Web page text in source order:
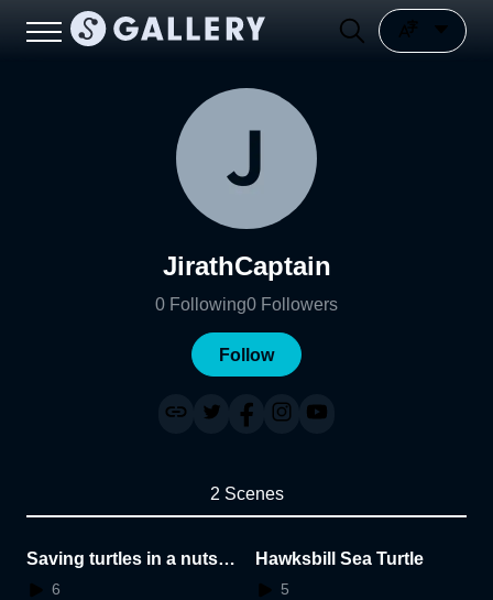
JirathCaptain
0 Following0 Followers
Follow
2 Scenes
Saving turtles in a nutsh
ell 6
Hawksbill Sea Turtle
5